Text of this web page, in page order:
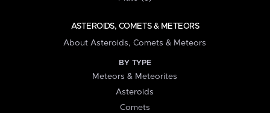
ASTEROIDS, COMETS & METEORS
About Asteroids, Comets & Meteors
BY TYPE
Meteors & Meteorites
Asteroids
Comets